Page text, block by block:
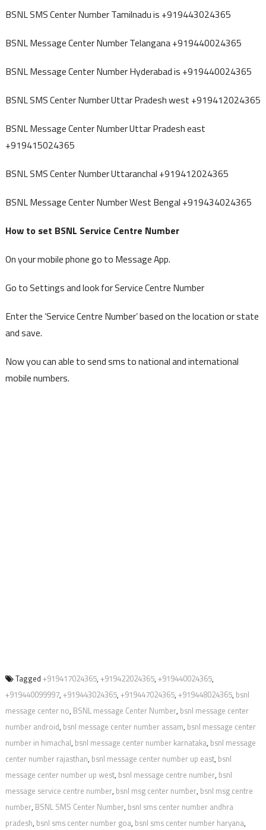
BSNL SMS Center Number Tamilnadu is +919443024365
BSNL Message Center Number Telangana +919440024365
BSNL Message Center Number Hyderabad is +919440024365
BSNL SMS Center Number Uttar Pradesh west +919412024365
BSNL Message Center Number Uttar Pradesh east
+919415024365
BSNL SMS Center Number Uttaranchal +919412024365
BSNL Message Center Number West Bengal +919434024365
How to set BSNL Service Centre Number
On your mobile phone go to Message App.
Go to Settings and look for Service Centre Number
Enter the ‘Service Centre Number’ based on the location or state
and save.
Now you can able to send sms to national and international
mobile numbers.
Tagged +919417024365, +919422024365, +919440024365,
+919440099997, +919443024365, +919447024365, +919448024365, bsnl
message center no, BSNL message Center Number, bsnl message center
number android, bsnl message center number assam, bsnl message center
number in himachal, bsnl message center number karnataka, bsnl message
center number rajasthan, bsnl message center number up east, bsnl
message center number up west, bsnl message centre number, bsnl
message service centre number, bsnl msg center number, bsnl msg centre
number, BSNL SMS Center Number, bsnl sms center number andhra
pradesh, bsnl sms center number goa, bsnl sms center number haryana,